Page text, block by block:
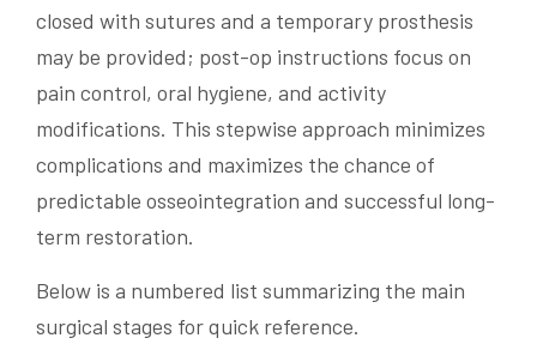
closed with sutures and a temporary prosthesis
may be provided; post-op instructions focus on
pain control, oral hygiene, and activity
modifications. This stepwise approach minimizes
complications and maximizes the chance of
predictable osseointegration and successful long-
term restoration.
Below is a numbered list summarizing the main
surgical stages for quick reference.